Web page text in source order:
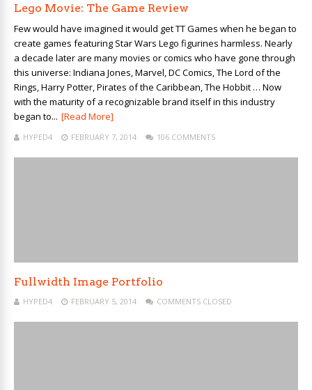
Lego Movie: The Game Review
Few would have imagined it would get TT Games when he began to
create games featuring Star Wars Lego figurines harmless. Nearly
a decade later are many movies or comics who have gone through
this universe: Indiana Jones, Marvel, DC Comics, The Lord of the
Rings, Harry Potter, Pirates of the Caribbean, The Hobbit … Now
with the maturity of a recognizable brand itself in this industry
began to... [Read More]
HYPED4 FEBRUARY 7, 2014 106 COMMENTS
Fullwidth Image Portfolio
HYPED4 FEBRUARY 5, 2014 COMMENTS CLOSED